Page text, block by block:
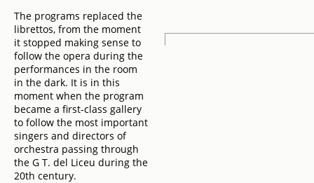
The programs replaced the
librettos, from the moment
it stopped making sense to
follow the opera during the
performances in the room
in the dark. It is in this
moment when the program
became a first-class gallery
to follow the most important
singers and directors of
orchestra passing through
the G T. del Liceu during the
20th century.